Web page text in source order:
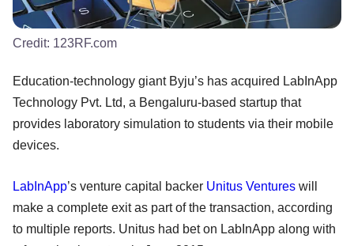
Credit: 123RF.com
Education-technology giant Byju’s has acquired LabInApp
Technology Pvt. Ltd, a Bengaluru-based startup that
provides laboratory simulation to students via their mobile
devices.
LabInApp’s venture capital backer Unitus Ventures will
make a complete exit as part of the transaction, according
to multiple reports. Unitus had bet on LabInApp along with